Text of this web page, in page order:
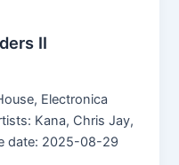
II
Electronica
Kana, Chris Jay,
date: 2025-08-29